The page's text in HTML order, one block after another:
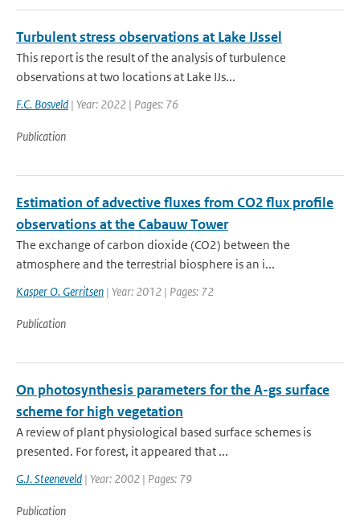
Turbulent stress observations at Lake IJssel
This report is the result of the analysis of turbulence
observations at two locations at Lake IJs...
F.C. Bosveld | Year: 2022 | Pages: 76
Publication
Estimation of advective fluxes from CO2 flux profile
observations at the Cabauw Tower
The exchange of carbon dioxide (CO2) between the
atmosphere and the terrestrial biosphere is an i...
Kasper O. Gerritsen | Year: 2012 | Pages: 72
Publication
On photosynthesis parameters for the A-gs surface
scheme for high vegetation
A review of plant physiological based surface schemes is
presented. For forest, it appeared that ...
G.J. Steeneveld | Year: 2002 | Pages: 79
Publication